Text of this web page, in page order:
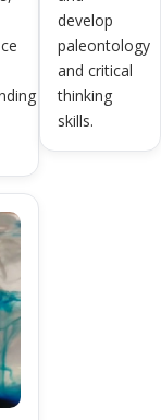
develop
paleontology
and critical
thinking
skills.